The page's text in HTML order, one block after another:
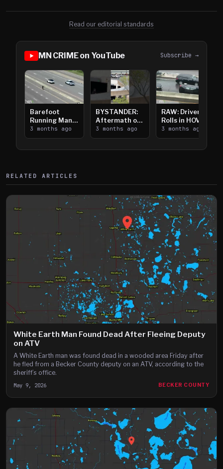
Read our editorial standards
MN CRIME on YouTube Subscribe →
Barefoot
Running Man
Takes on I-
394
3 months ago
BYSTANDER:
Aftermath of
Downtown
Saint Paul
3 months ago
RAW: Driver
Rolls in HOV
Lanes near I-
394
3 months ago
RELATED ARTICLES
White Earth Man Found Dead After Fleeing Deputy
on ATV
A White Earth man was found dead in a wooded area Friday after
he fled from a Becker County deputy on an ATV, according to the
sheriff’s office.
May 9, 2026 BECKER COUNTY